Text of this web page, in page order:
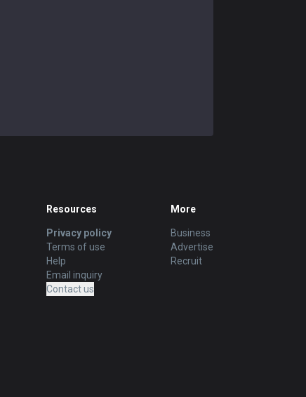
Resources
Privacy policy
Terms of use
Help
Email inquiry
Contact us
More
Business
Advertise
Recruit